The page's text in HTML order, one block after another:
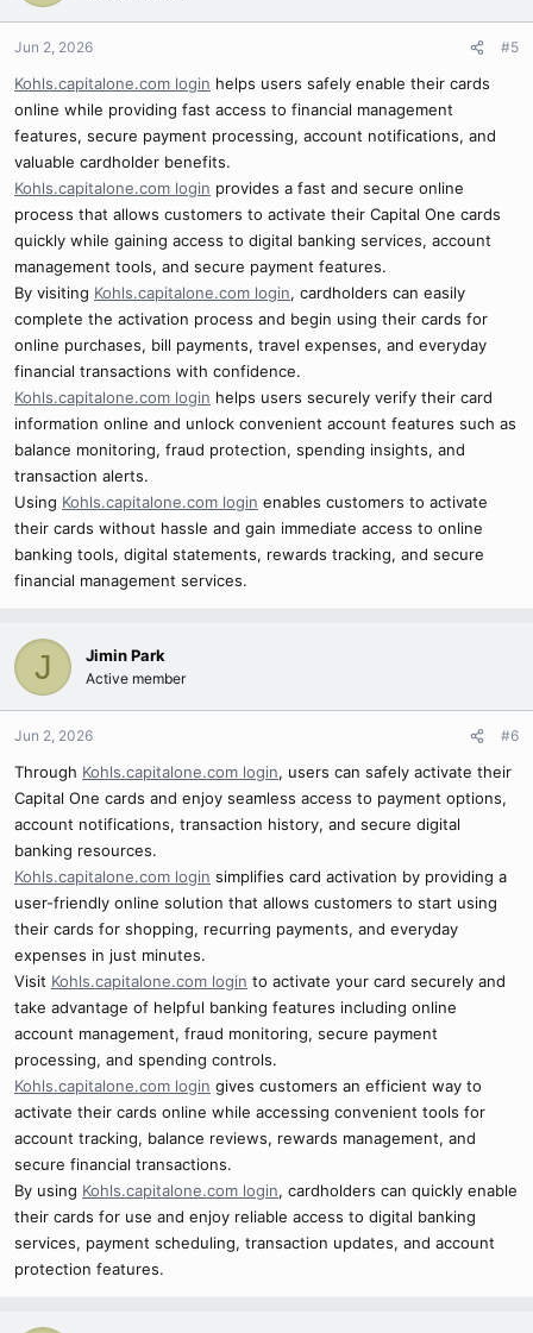
Jun 2, 2026 #5
Kohls.capitalone.com login helps users safely enable their cards
online while providing fast access to financial management
features, secure payment processing, account notifications, and
valuable cardholder benefits.
Kohls.capitalone.com login provides a fast and secure online
process that allows customers to activate their Capital One cards
quickly while gaining access to digital banking services, account
management tools, and secure payment features.
By visiting Kohls.capitalone.com login, cardholders can easily
complete the activation process and begin using their cards for
online purchases, bill payments, travel expenses, and everyday
financial transactions with confidence.
Kohls.capitalone.com login helps users securely verify their card
information online and unlock convenient account features such as
balance monitoring, fraud protection, spending insights, and
transaction alerts.
Using Kohls.capitalone.com login enables customers to activate
their cards without hassle and gain immediate access to online
banking tools, digital statements, rewards tracking, and secure
financial management services.
J Jimin Park
Active member
Jun 2, 2026 #6
Through Kohls.capitalone.com login, users can safely activate their
Capital One cards and enjoy seamless access to payment options,
account notifications, transaction history, and secure digital
banking resources.
Kohls.capitalone.com login simplifies card activation by providing a
user-friendly online solution that allows customers to start using
their cards for shopping, recurring payments, and everyday
expenses in just minutes.
Visit Kohls.capitalone.com login to activate your card securely and
take advantage of helpful banking features including online
account management, fraud monitoring, secure payment
processing, and spending controls.
Kohls.capitalone.com login gives customers an efficient way to
activate their cards online while accessing convenient tools for
account tracking, balance reviews, rewards management, and
secure financial transactions.
By using Kohls.capitalone.com login, cardholders can quickly enable
their cards for use and enjoy reliable access to digital banking
services, payment scheduling, transaction updates, and account
protection features.